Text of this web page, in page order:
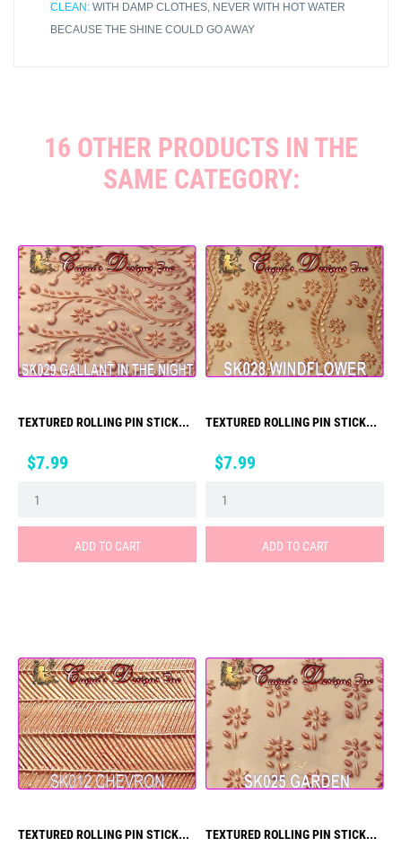
CLEAN: WITH DAMP CLOTHES, NEVER WITH HOT WATER
BECAUSE THE SHINE COULD GO AWAY
16 OTHER PRODUCTS IN THE
SAME CATEGORY:
TEXTURED ROLLING PIN STICK...
Price
$7.99
ADD TO CART
TEXTURED ROLLING PIN STICK...
Price
$7.99
ADD TO CART
TEXTURED ROLLING PIN STICK... TEXTURED ROLLING PIN STICK...